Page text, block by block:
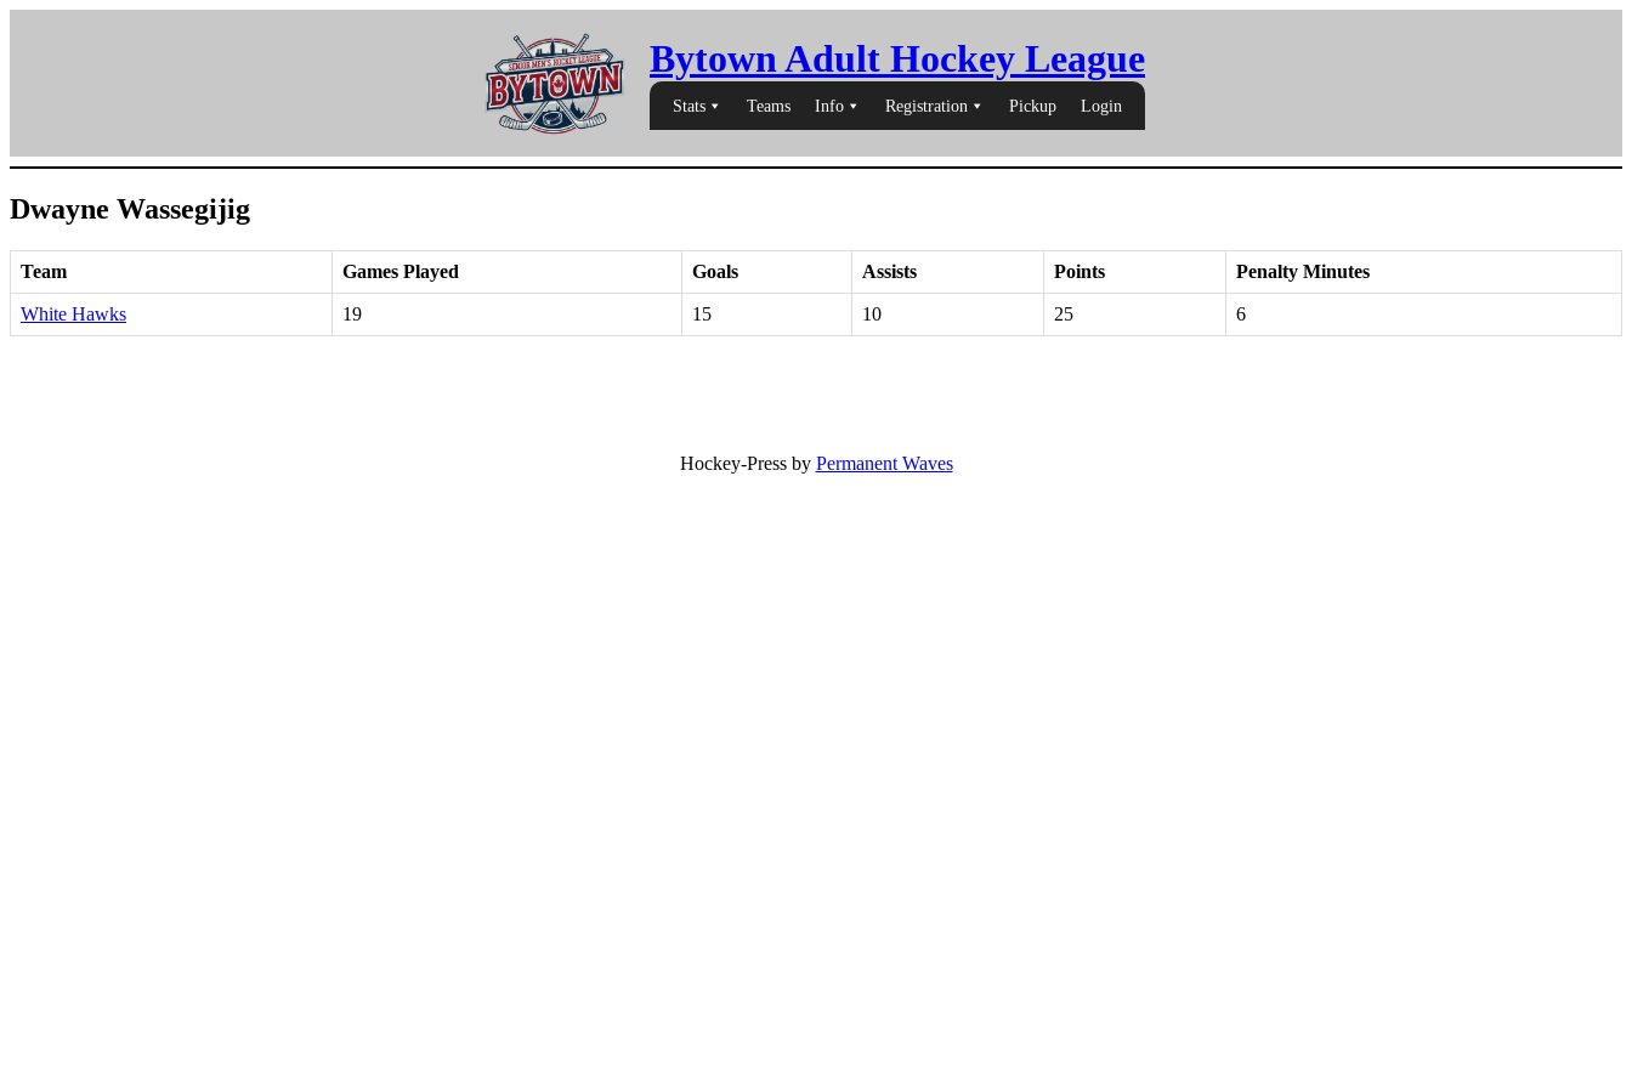
Bytown Adult Hockey League
Stats Teams Info Registration Pickup Login
Dwayne Wassegijig
Team Games Played Goals Assists Points Penalty Minutes
White Hawks 19 15 10 25 6
Hockey-Press by Permanent Waves